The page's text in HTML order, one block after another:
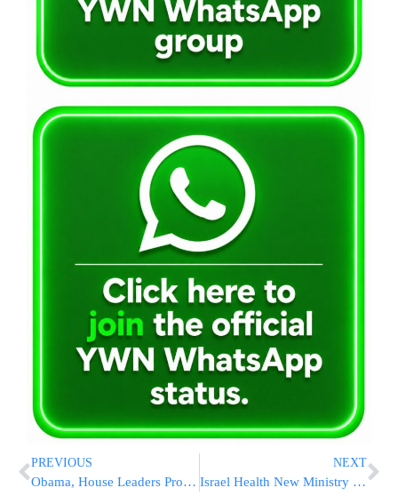
PREVIOUS
Obama, House Leaders Promise Health Bill By August
NEXT
Israel Health New Ministry Guidelines for Infants